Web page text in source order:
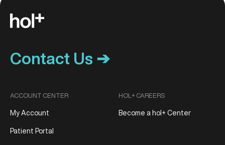
Contact Us ➔
ACCOUNT CENTER
My Account
Patient Portal
HOL+ CAREERS
Become a hol+ Center